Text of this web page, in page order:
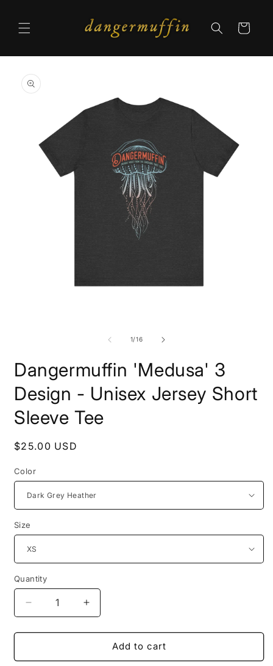
Cart
product
information
1/of
16
Dangermuffin 'Medusa' 3
Design - Unisex Jersey Short
Sleeve Tee
Regular
$25.00 USD
Color
Size
Quantity
Decrease
quantity
for
&#39;Medusa&#39;
Increase
quantity
for
Dangermuffin
&#39;Medusa&#39;
Add to cart